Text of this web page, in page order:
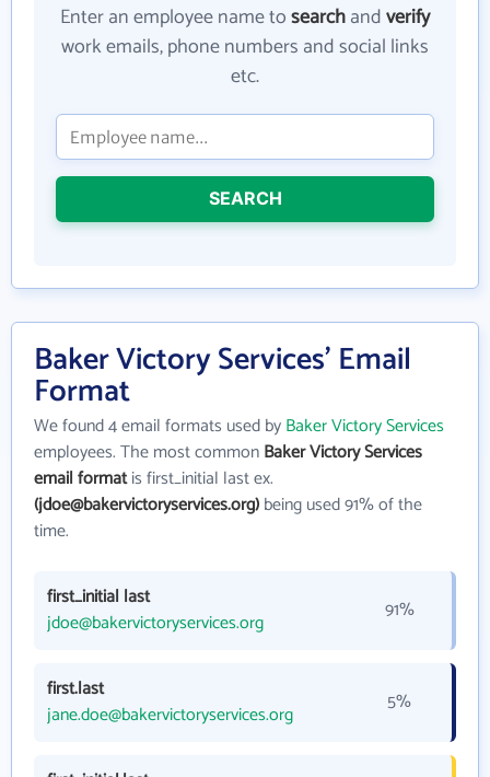
Enter an employee name tosearchandverify
work emails, phone numbers and social links
etc.
SEARCH
Baker Victory Services' Email
Format
We found 4 email formats used byBaker Victory Services
employees. The most commonBaker Victory Services
email formatis first_initial last ex.
(jdoe@bakervictoryservices.org)being used 91% of the
time.
first_initial last
jdoe@bakervictoryservices.org
91%
first.last
jane.doe@bakervictoryservices.org
5%